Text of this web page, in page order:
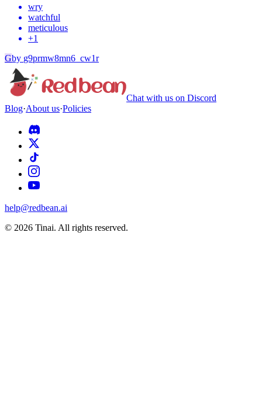
wry
watchful
meticulous
+1
Gby g9prmw8mn6_cw1r
Chat with us on Discord
Blog·About us·Policies
help@redbean.ai
© 2026 Tinai. All rights reserved.